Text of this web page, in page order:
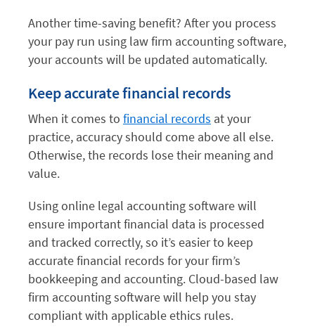
Another time-saving benefit? After you process
your pay run using law firm accounting software,
your accounts will be updated automatically.
Keep accurate financial records
When it comes to financial records at your
practice, accuracy should come above all else.
Otherwise, the records lose their meaning and
value.
Using online legal accounting software will
ensure important financial data is processed
and tracked correctly, so it’s easier to keep
accurate financial records for your firm’s
bookkeeping and accounting. Cloud-based law
firm accounting software will help you stay
compliant with applicable ethics rules.